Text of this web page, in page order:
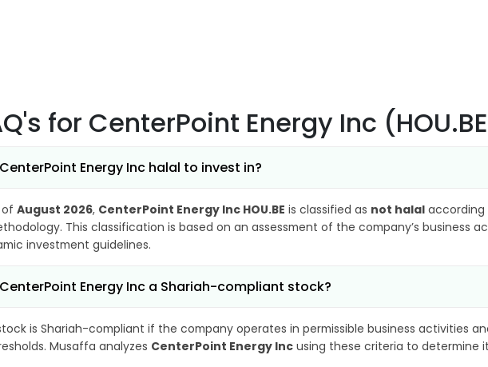
for CenterPoint Energy Inc
Energy Inc halal to invest in?
of August 2026, CenterPoint Energy Inc HOU.BE is classified as not halal according
This classification is based on an assessment of the company’s business
investment guidelines.
Energy Inc a Shariah-compliant stock?
is Shariah-compliant if the company operates in permissible business activities
Musaffa analyzes CenterPoint Energy Inc using these criteria to determine